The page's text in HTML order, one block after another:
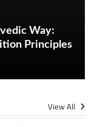
Way:
Principles
View All